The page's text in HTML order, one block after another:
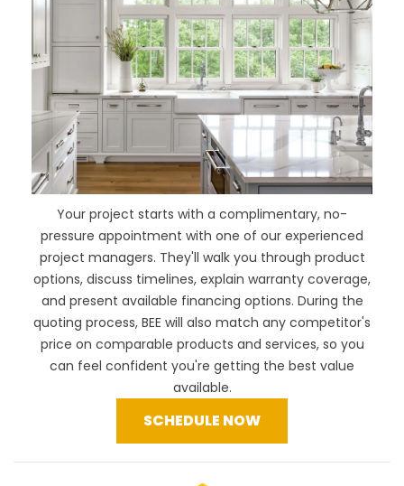
Your project starts with a complimentary, no-
pressure appointment with one of our experienced
project managers. They'll walk you through product
options, discuss timelines, explain warranty coverage,
and present available financing options. During the
quoting process, BEE will also match any competitor's
price on comparable products and services, so you
can feel confident you're getting the best value
available.
SCHEDULE NOW